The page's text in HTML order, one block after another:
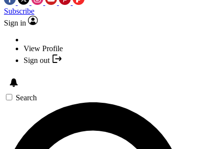
Subscribe
Sign in
View Profile
Sign out
Search